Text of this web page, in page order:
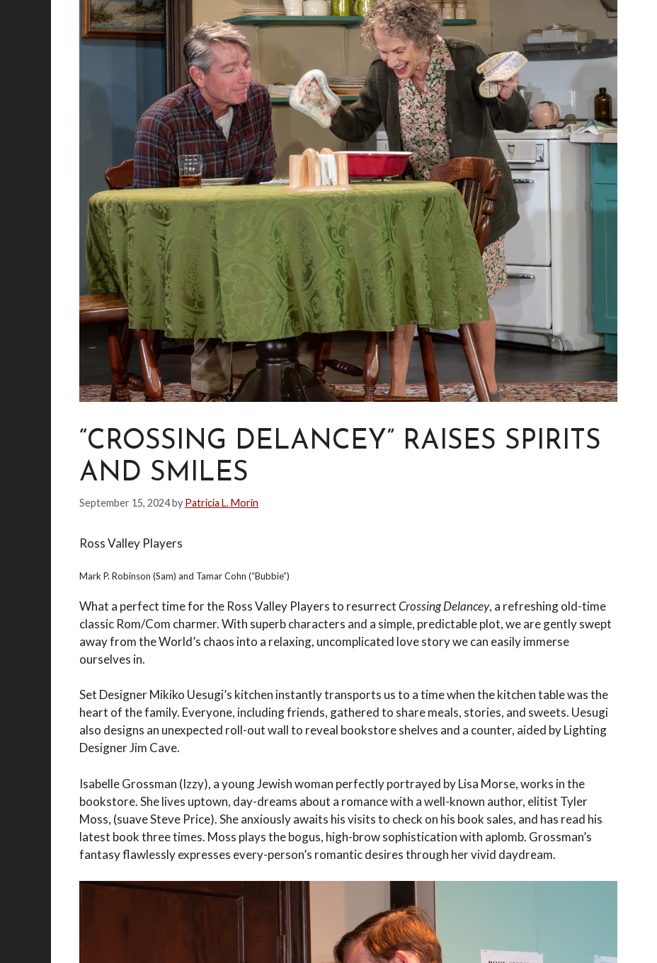
“CROSSING DELANCEY” RAISES SPIRITS
AND SMILES
September 15, 2024by Patricia L. Morin
Ross Valley Players
Mark P. Robinson (Sam) and Tamar Cohn (“Bubbie”)
What a perfect time for the Ross Valley Players to resurrectCrossing Delancey, a refreshing old-time
classic Rom/Com charmer. With superb characters and a simple, predictable plot, we are gently swept
away from the World’s chaos into a relaxing, uncomplicated love story we can easily immerse
ourselves in.
Set Designer Mikiko Uesugi’s kitchen instantly transports us to a time when the kitchen table was the
heart of the family. Everyone, including friends, gathered to share meals, stories, and sweets. Uesugi
also designs an unexpected roll-out wall to reveal bookstore shelves and a counter, aided by Lighting
Designer Jim Cave.
Isabelle Grossman (Izzy), a young Jewish woman perfectly portrayed by Lisa Morse, works in the
bookstore. She lives uptown, day-dreams about a romance with a well-known author, elitist Tyler
Moss, (suave Steve Price). She anxiously awaits his visits to check on his book sales, and has read his
latest book three times. Moss plays the bogus, high-brow sophistication with aplomb. Grossman’s
fantasy flawlessly expresses every-person’s romantic desires through her vivid daydream.